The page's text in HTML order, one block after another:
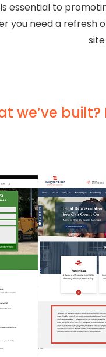
essential to
you need a refresh
we’ve